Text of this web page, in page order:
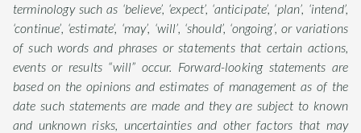
terminology such as ‘believe’, ‘expect’, ‘anticipate’, ‘plan’, ‘intend’,
‘continue’, ‘estimate’, ‘may’, ‘will’, ‘should’, ‘ongoing’, or variations
of such words and phrases or statements that certain actions,
events or results “will” occur. Forward-looking statements are
based on the opinions and estimates of management as of the
date such statements are made and they are subject to known
and unknown risks, uncertainties and other factors that may